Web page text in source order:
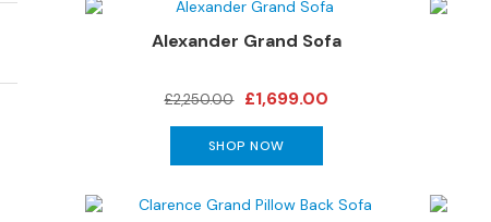
Alexander Grand Sofa
£1,699.00
£2,250.00
SHOP NOW